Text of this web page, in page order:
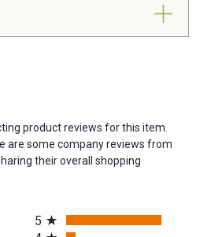
product reviews for this item.
are some company reviews from
their overall shopping
5